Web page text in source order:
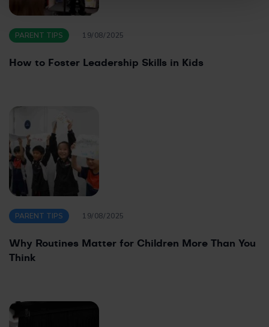
PARENT TIPS 19/08/2025
How to Foster Leadership Skills in Kids
PARENT TIPS 19/08/2025
Why Routines Matter for Children More Than You
Think